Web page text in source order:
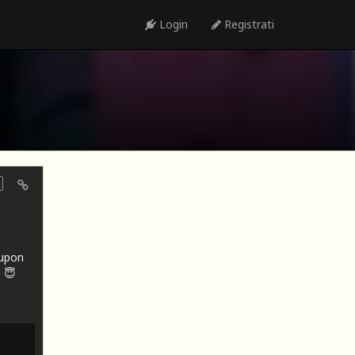
Login Registrati
😇